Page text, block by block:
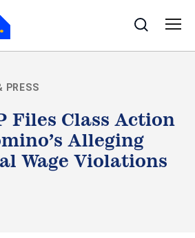
PRESS
Files Class Action
Alleging
Wage Violations